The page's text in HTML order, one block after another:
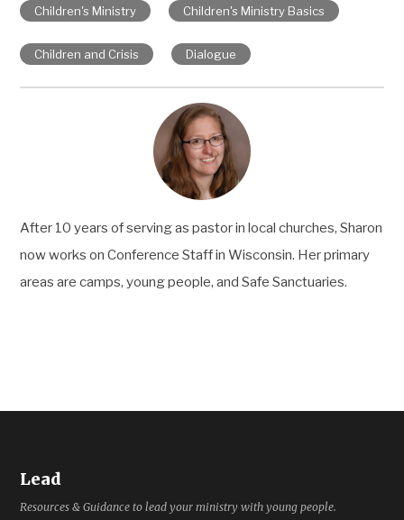
Children's Ministry Children's Ministry Basics
Children and Crisis Dialogue
After 10 years of serving as pastor in local churches, Sharon
now works on Conference Staff in Wisconsin. Her primary
areas are camps, young people, and Safe Sanctuaries.
Lead
Resources & Guidance to lead your ministry with young people.